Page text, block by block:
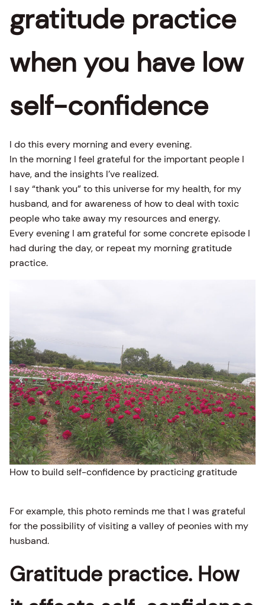
gratitude practice
when you have low
self-confidence
I do this every morning and every evening.
In the morning I feel grateful for the important people I
have, and the insights I’ve realized.
I say “thank you” to this universe for my health, for my
husband, and for awareness of how to deal with toxic
people who take away my resources and energy.
Every evening I am grateful for some concrete episode I
had during the day, or repeat my morning gratitude
practice.
How to build self-confidence by practicing gratitude
For example, this photo reminds me that I was grateful
for the possibility of visiting a valley of peonies with my
husband.
Gratitude practice. How